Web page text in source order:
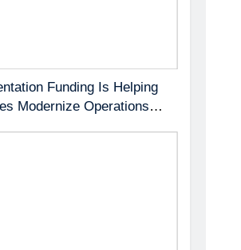
Funding Is Helping
Modernize Operations